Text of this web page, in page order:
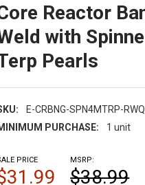
Reactor
with
Pearls
E-CRBNG-SPN4MTRP-
PURCHASE:
1 unit
MSRP:
$38.99
PRICE